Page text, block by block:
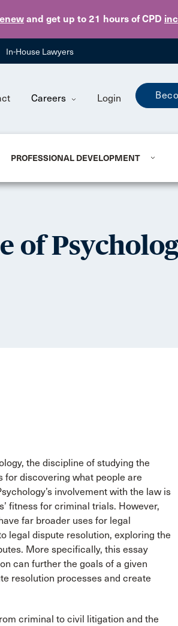
and get up to 21 hours of CPD
Skip to main
In-House Lawyers
Careers Login
PROFESSIONAL DEVELOPMENT
of
the discipline of studying the
for discovering what people are
involvement with the law is
fitness for criminal trials. However,
far broader uses for legal
legal dispute resolution, exploring the
More specifically, this essay
can further the goals of a given
resolution processes and create
criminal to civil litigation and the